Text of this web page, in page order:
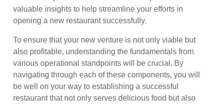
valuable insights to help streamline your efforts in
opening a new restaurant successfully.
To ensure that your new venture is not only viable but
also profitable, understanding the fundamentals from
various operational standpoints will be crucial. By
navigating through each of these components, you will
be well on your way to establishing a successful
restaurant that not only serves delicious food but also